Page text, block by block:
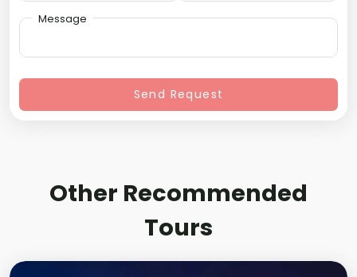
Message
Send Request
Other Recommended
Tours